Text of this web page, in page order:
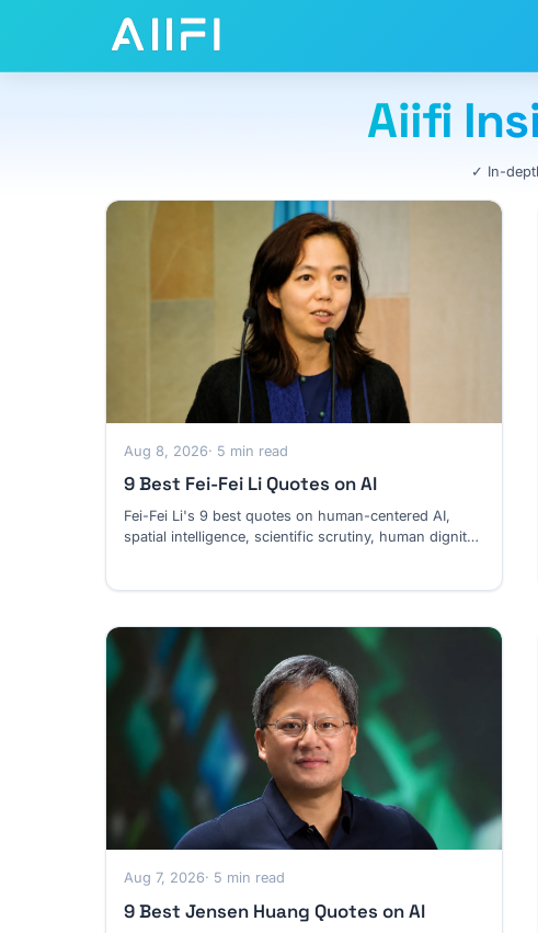
Aiifi
✓ In-
Aug 8, 2026· 5 min read
9 Best Fei-Fei Li Quotes on AI
Fei-Fei Li's 9 best quotes on human-centered AI,
spatial intelligence, scientific scrutiny, human dignity
Aug 7, 2026· 5 min read
9 Best Jensen Huang Quotes on AI